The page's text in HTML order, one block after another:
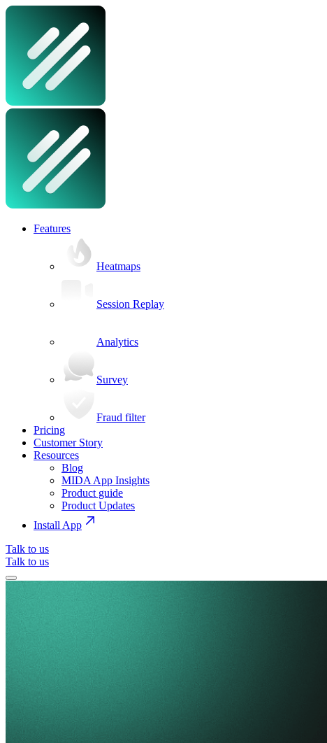
Features
Heatmaps
Session Replay
Analytics
Survey
Fraud filter
Pricing
Customer Story
Resources
Blog
MIDA App Insights
Product guide
Product Updates
Install App
Talk to us
Talk to us